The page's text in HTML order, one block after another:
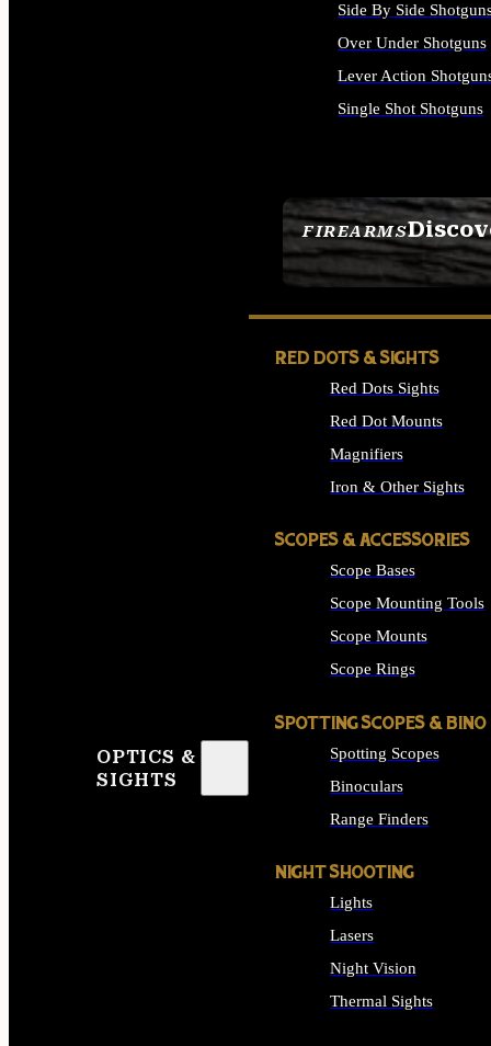
FIREARMS
SEE ALL FIREARMS
Side By Side
Over Under Shotguns
Lever Action
Single Shot Shotguns
OPTICS &
SIGHTS
RED DOTS & SIGHTS
Red Dots Sights
Red Dot Mounts
Magnifiers
Iron & Other Sights
SCOPES & ACCESSORIES
Scope Bases
Scope Mounting Tools
Scope Mounts
Scope Rings
SPOTTING SCOPES & BINO
Spotting Scopes
Binoculars
Range Finders
NIGHT SHOOTING
Lights
Lasers
Night Vision
Thermal Sights